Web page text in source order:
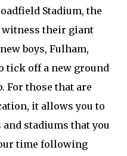
Stadium, the
witness their giant
boys, Fulham,
tick off a new ground
For those that are
it allows you to
stadiums that you
time following